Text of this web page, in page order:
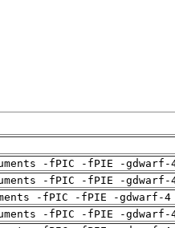
-fPIC -fPIE -gdwarf-
-fPIC -fPIE -gdwarf-
-fPIC -fPIE -gdwarf-4
-fPIC -fPIE -gdwarf-